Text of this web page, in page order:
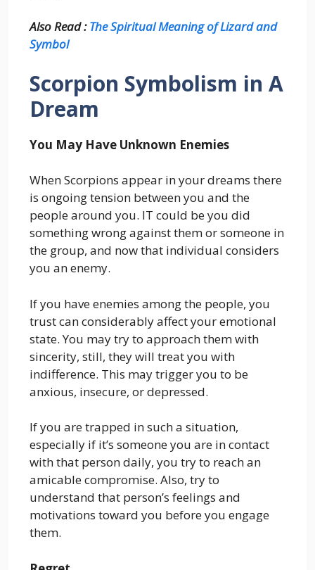
Also Read :The Spiritual Meaning of Lizard and
Symbol
Scorpion Symbolism in A
Dream
You May Have Unknown Enemies
When Scorpions appear in your dreams there
is ongoing tension between you and the
people around you. IT could be you did
something wrong against them or someone in
the group, and now that individual considers
you an enemy.
If you have enemies among the people, you
trust can considerably affect your emotional
state. You may try to approach them with
sincerity, still, they will treat you with
indifference. This may trigger you to be
anxious, insecure, or depressed.
If you are trapped in such a situation,
especially if it’s someone you are in contact
with that person daily, you try to reach an
amicable compromise. Also, try to
understand that person’s feelings and
motivations toward you before you engage
them.